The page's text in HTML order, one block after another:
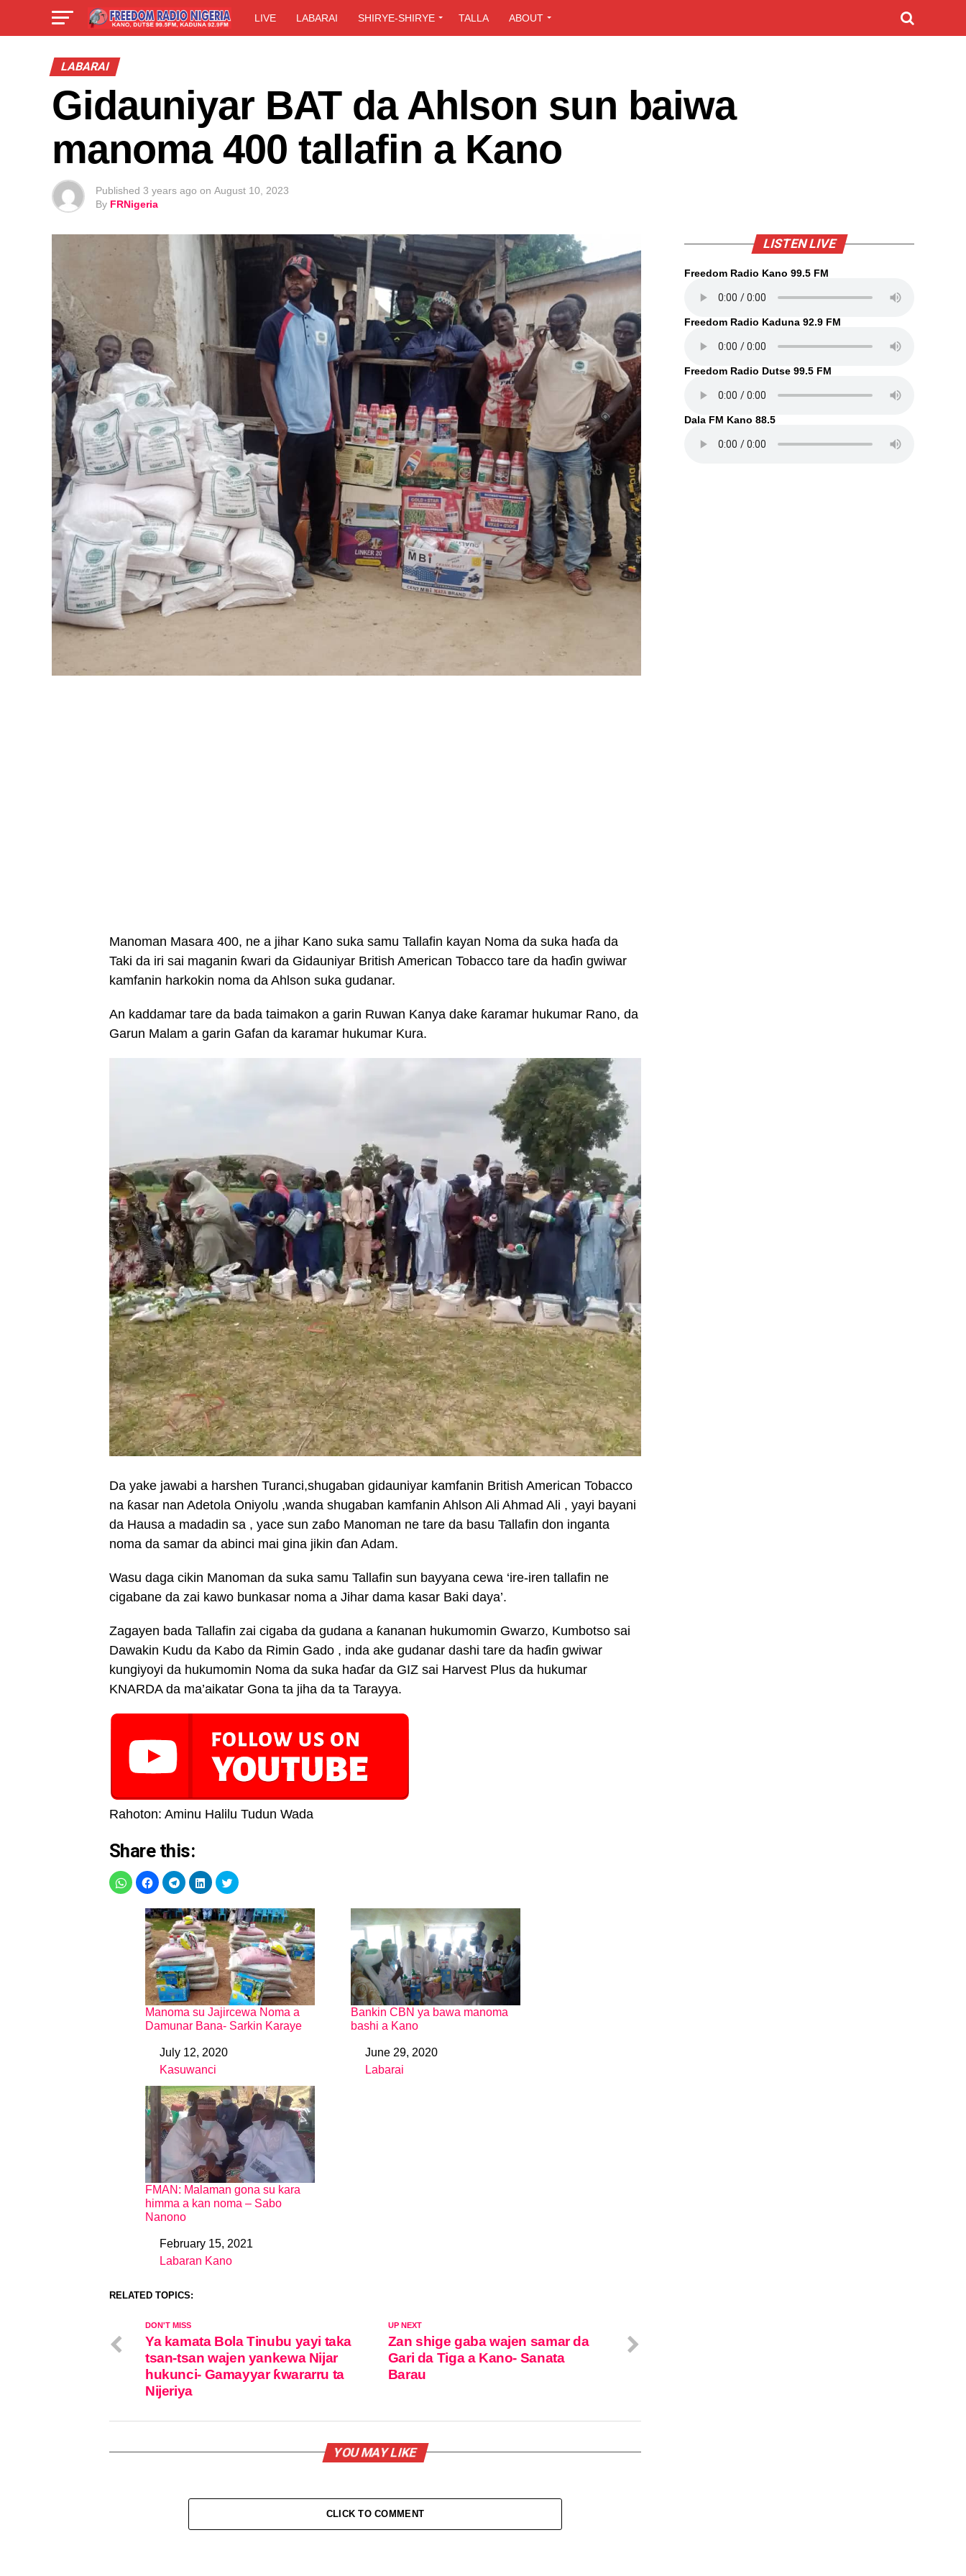
LIVE LABARAI SHIRYE-SHIRYE TALLA ABOUT
LABARAI
Gidauniyar BAT da Ahlson sun baiwa
manoma 400 tallafin a Kano
Published 3 years ago on August 10, 2023
By FRNigeria
Manoman Masara 400, ne a jihar Kano suka samu Tallafin kayan Noma da suka haɗa da
Taki da iri sai maganin ƙwari da Gidauniyar British American Tobacco tare da haɗin gwiwar
kamfanin harkokin noma da Ahlson suka gudanar.
An kaddamar tare da bada taimakon a garin Ruwan Kanya dake ƙaramar hukumar Rano, da
Garun Malam a garin Gafan da karamar hukumar Kura.
Da yake jawabi a harshen Turanci,shugaban gidauniyar kamfanin British American Tobacco
na ƙasar nan Adetola Oniyolu ,wanda shugaban kamfanin Ahlson Ali Ahmad Ali , yayi bayani
da Hausa a madadin sa , yace sun zaɓo Manoman ne tare da basu Tallafin don inganta
noma da samar da abinci mai gina jikin ɗan Adam.
Wasu daga cikin Manoman da suka samu Tallafin sun bayyana cewa ‘ire-iren tallafin ne
cigabane da zai kawo bunkasar noma a Jihar dama kasar Baki daya’.
Zagayen bada Tallafin zai cigaba da gudana a ƙananan hukumomin Gwarzo, Kumbotso sai
Dawakin Kudu da Kabo da Rimin Gado , inda ake gudanar dashi tare da haɗin gwiwar
kungiyoyi da hukumomin Noma da suka haɗar da GIZ sai Harvest Plus da hukumar
KNARDA da ma’aikatar Gona ta jiha da ta Tarayya.
Rahoton: Aminu Halilu Tudun Wada
Share this:
Manoma su Jajircewa Noma a
Damunar Bana- Sarkin Karaye
DateJuly 12, 2020
In relation to
Kasuwanci
Bankin CBN ya bawa manoma
bashi a Kano
DateJune 29, 2020
In relation to
Labarai
FMAN: Malaman gona su kara
himma a kan noma – Sabo
Nanono
DateFebruary 15, 2021
In relation to
Labaran Kano
RELATED TOPICS:
UP NEXT
Zan shige gaba wajen samar da
Gari da Tiga a Kano- Sanata
Barau
DON'T MISS
Ya kamata Bola Tinubu yayi taka
tsan-tsan wajen yankewa Nijar
hukunci- Gamayyar ƙwararru ta
Nijeriya
YOU MAY LIKE
CLICK TO COMMENT
LISTEN LIVE
Freedom Radio Kano 99.5 FM
Freedom Radio Kaduna 92.9 FM
Freedom Radio Dutse 99.5 FM
Dala FM Kano 88.5